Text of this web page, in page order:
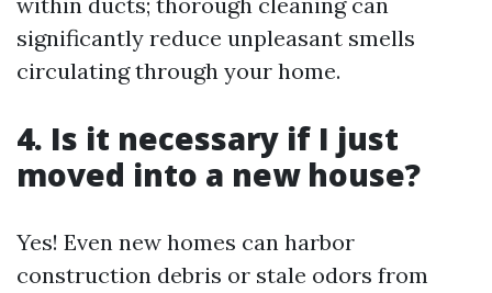
significantly reduce unpleasant smells
circulating through your home.
4. Is it necessary if I just
moved into a new house?
Yes! Even new homes can harbor
construction debris or stale odors from